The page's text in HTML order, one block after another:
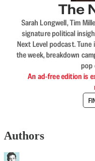
The
Sarah Longwell, Tim
signature political
Next Level podcast.
the week, breakdown
pop
An ad-free edition is
Authors